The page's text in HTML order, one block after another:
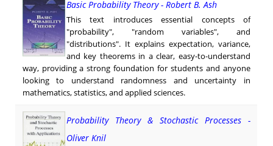
Basic Probability Theory - Robert B. Ash
This text introduces essential concepts of
"probability", "random variables", and
"distributions". It explains expectation, variance,
and key theorems in a clear, easy-to-understand
way, providing a strong foundation for students and anyone
looking to understand randomness and uncertainty in
mathematics, statistics, and applied sciences.
Probability Theory & Stochastic Processes -
Oliver Knil